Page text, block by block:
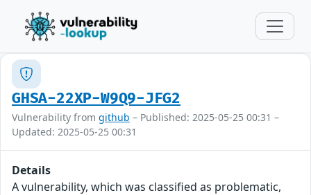
GHSA-22XP-W9Q9-JFG2
Vulnerability from github – Published: 2025-05-25 00:31 –
Updated: 2025-05-25 00:31
Details
A vulnerability, which was classified as problematic,